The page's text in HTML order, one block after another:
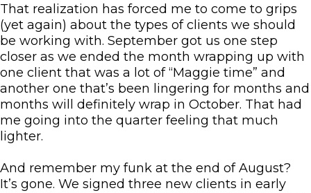
That realization has forced me to come to grips
(yet again) about the types of clients we should
be working with. September got us one step
closer as we ended the month wrapping up with
one client that was a lot of “Maggie time” and
another one that’s been lingering for months and
months will definitely wrap in October. That had
me going into the quarter feeling that much
lighter.
And remember my funk at the end of August?
It’s gone. We signed three new clients in early